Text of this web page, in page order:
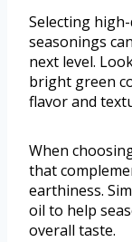
Selecting
seasonings
next level.
bright green
flavor and
When
that
earthiness.
oil to help
overall taste.